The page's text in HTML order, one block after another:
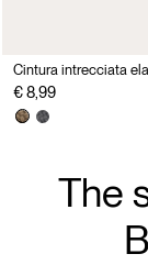
Cintura intrecciata
€ 8,99
The